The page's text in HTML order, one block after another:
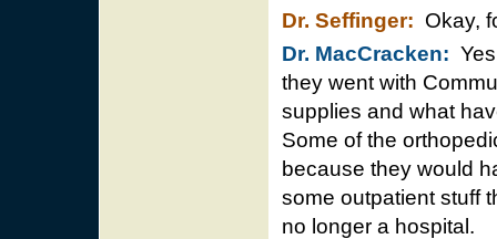
Dr. Seffinger: Okay,
Dr. MacCracken:
they went with
supplies and what
Some of the
because they would
some outpatient stuff
no longer a hospital.